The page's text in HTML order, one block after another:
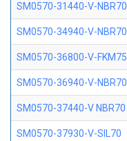
SM0570-31440-V-NBR70
SM0570-34940-V-NBR70
SM0570-36800-V-FKM75
SM0570-36940-V-NBR70
SM0570-37440-V NBR70
SM0570-37930-V-SIL70